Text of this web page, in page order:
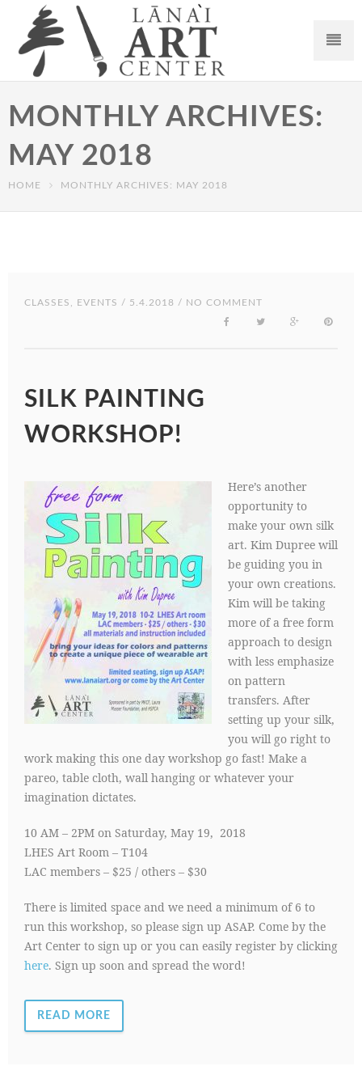
MONTHLY ARCHIVES:
MAY 2018
HOME MONTHLY ARCHIVES: MAY 2018
CLASSES EVENTS / 5.4.2018 / NO COMMENT
SILK PAINTING
WORKSHOP!
Here’s another
opportunity to
make your own silk
art. Kim Dupree will
be guiding you in
your own creations.
Kim will be taking
more of a free form
approach to design
with less emphasize
on pattern
transfers. After
setting up your silk,
you will go right to
work making this one day workshop go fast! Make a
pareo, table cloth, wall hanging or whatever your
imagination dictates.
10 AM – 2PM on Saturday, May 19, 2018
LHES Art Room – T104
LAC members – $25 / others – $30
There is limited space and we need a minimum of 6 to
run this workshop, so please sign up ASAP. Come by the
Art Center to sign up or you can easily register by clicking
here. Sign up soon and spread the word!
READ MORE